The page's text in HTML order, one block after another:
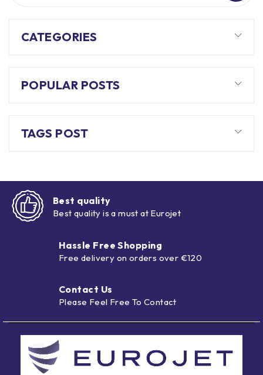
CATEGORIES
POPULAR POSTS
TAGS POST
Best quality
Best quality is a must at Eurojet
Hassle Free Shopping
Free delivery on orders over €120
Contact Us
Please Feel Free To Contact